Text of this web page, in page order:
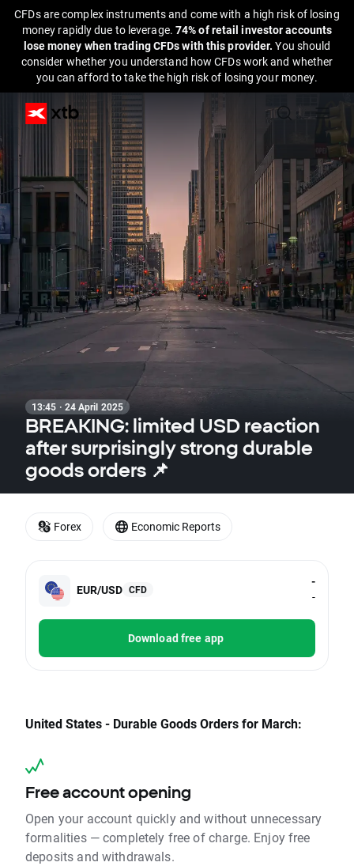
CFDs are complex instruments and come with a high risk of losing
money rapidly due to leverage. 74% of retail investor accounts
lose money when trading CFDs with this provider.You should
consider whether you understand how CFDs work and whether
you can afford to take the high risk of losing your money.
13:45 · 24 April 2025
BREAKING: limited USD reaction
after surprisingly strong durable
goods orders 📌
EUR/USD CFD
-
-
Download free app
United States - Durable Goods Orders for March:
Free account opening
Open your account quickly and without unnecessary
formalities — completely free of charge. Enjoy free
deposits and withdrawals.
Forex Economic Reports